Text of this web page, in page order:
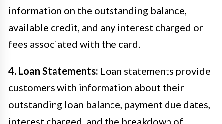
information on the outstanding balance,
available credit, and any interest charged or
fees associated with the card.
4. Loan Statements: Loan statements provide
customers with information about their
outstanding loan balance, payment due dates,
interest charged, and the breakdown of